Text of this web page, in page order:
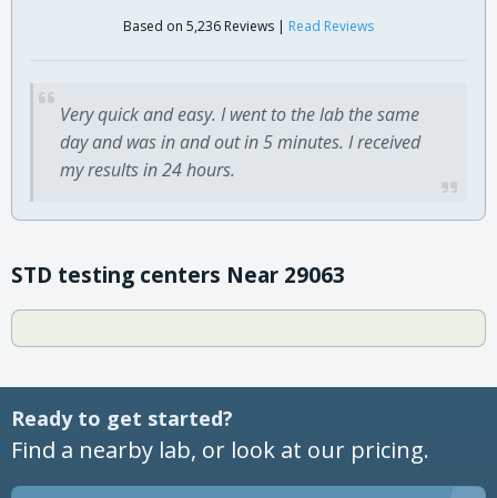
Based on 5,236 Reviews | Read Reviews
Very quick and easy. I went to the lab the same
day and was in and out in 5 minutes. I received
my results in 24 hours.
STD testing centers Near 29063
Ready to get started?
Find a nearby lab, or look at our pricing.